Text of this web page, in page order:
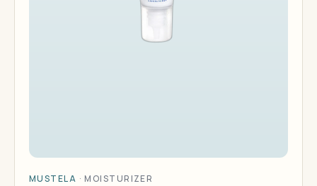
MUSTELA · MOISTURIZER